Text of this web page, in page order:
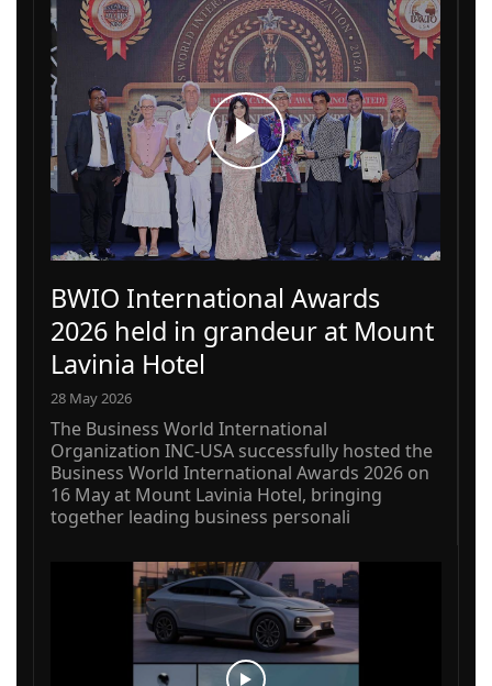
BWIO International Awards
2026 held in grandeur at Mount
Lavinia Hotel
28 May 2026
The Business World International
Organization INC-USA successfully hosted the
Business World International Awards 2026 on
16 May at Mount Lavinia Hotel, bringing
together leading business personali